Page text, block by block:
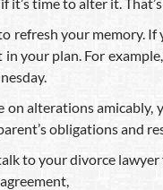
refresh your memory.
your plan. For
on alterations
obligations and
to your divorce